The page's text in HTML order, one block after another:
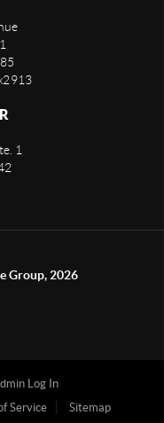
1
Group, 2026
Log In
Service Sitemap